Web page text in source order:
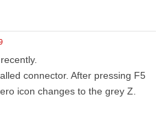
connector. After pressing F5
icon changes to the grey Z.